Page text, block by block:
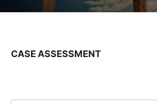
CASE ASSESSMENT